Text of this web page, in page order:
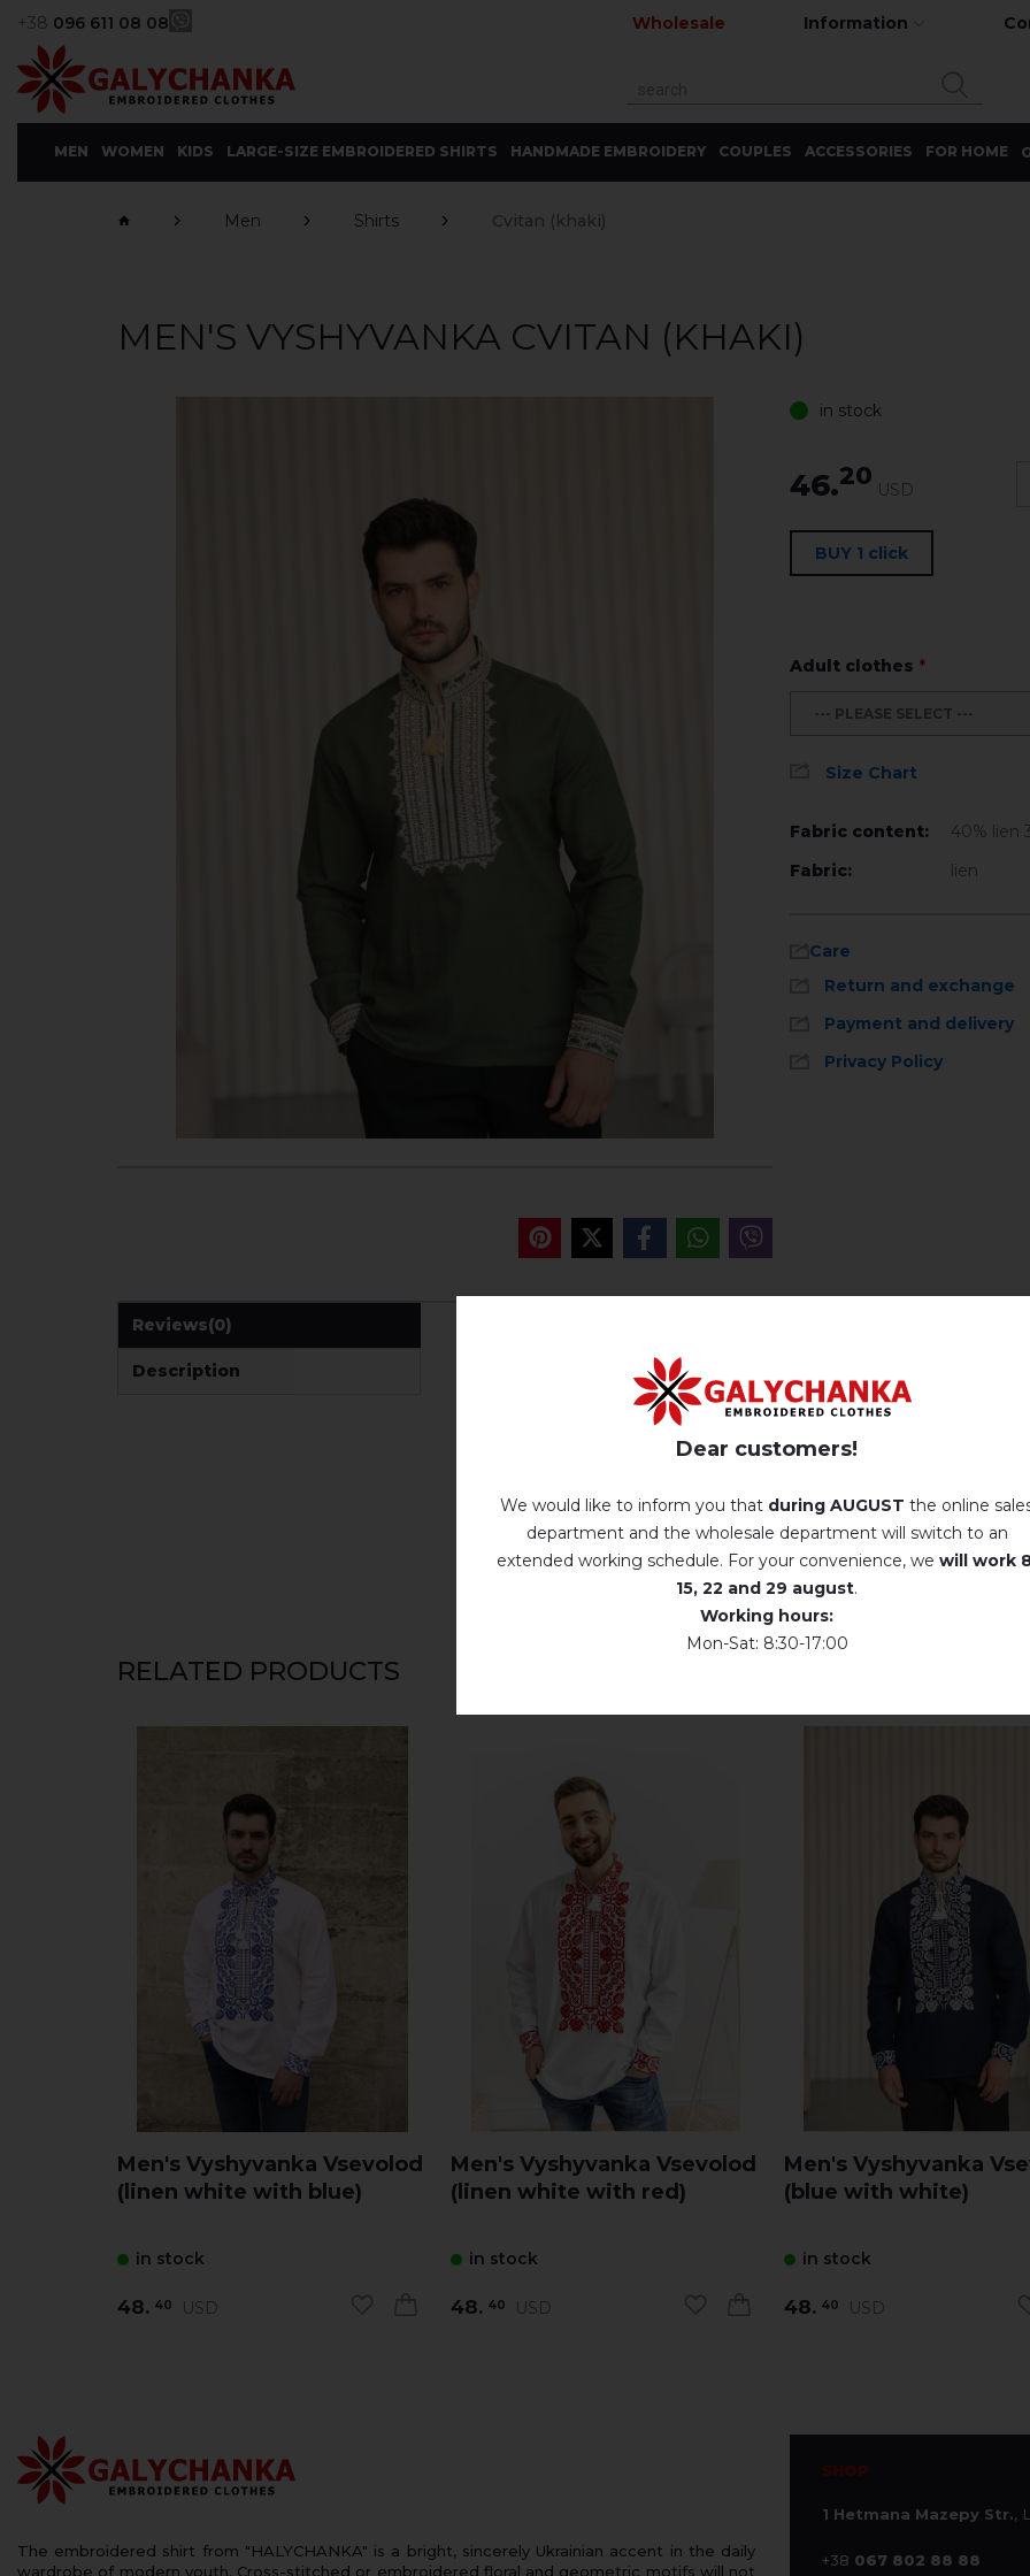
+38 096 611 08 08 Wholesale Information
MEN WOMEN KIDS LARGE-SIZE EMBROIDERED SHIRTS HANDMADE EMBROIDERY COUPLES ACCESSORIES FOR HOME
Men Shirts Cvitan (khaki)
MEN'S VYSHYVANKA CVITAN (KHAKI)
in stock
46.20 USD
BUY 1 click
Adult clothes *
--- PLEASE SELECT ---
Size Chart
Fabric content:
40% lien
Fabric:
lien
Care
Return and exchange
Payment and delivery
Privacy Policy
Reviews(0)
Description
REVIEWS OF CVITAN
Немає відгуків про цей товар.
RELATED PRODUCTS
Men's Vyshyvanka Vsevolod
(linen white with blue)
in stock
48. 40 USD
Men's Vyshyvanka Vsevolod
(linen white with red)
in stock
48. 40 USD
Men's Vyshyvanka
(blue with white)
in stock
48. 40 USD
Hand wash . Maximum temperature, 40 ° C
Iron without steam up to a maximum temperature of 110 ° C
The laundry may be washed using perchloroethylene, hydrocarbons,
R113 and R11 solution.
Dry unfolded
The embroidered shirt from "HALYCHANKA" is a bright, sincerely Ukrainian accent in the daily
wardrobe of modern youth. Cross-stitched or embroidered floral and geometric motifs will not
SHOP
1 Hetmana Mazepy Str.,
+38 067 802 88 88
Dear customers!
We would like to inform you that during AUGUST the online
department and the wholesale department will switch to an
extended working schedule. For your convenience, we will work
15, 22 and 29 august.
Working hours:
Mon-Sat: 8:30-17:00